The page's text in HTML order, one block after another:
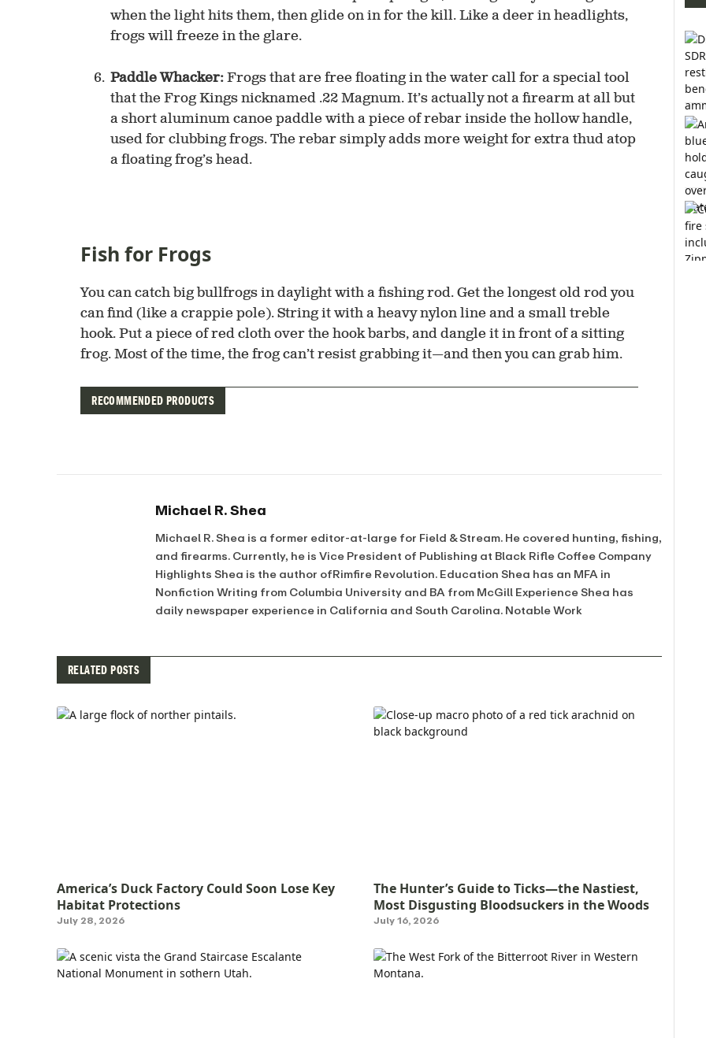
when the light hits them, then glide on in for the kill. Like a deer in headlights,
frogs will freeze in the glare.
Paddle Whacker: Frogs that are free floating in the water call for a special tool
that the Frog Kings nicknamed .22 Magnum. It’s actually not a firearm at all but
a short aluminum canoe paddle with a piece of rebar inside the hollow handle,
used for clubbing frogs. The rebar simply adds more weight for extra thud atop
a floating frog’s head.
Fish for Frogs
You can catch big bullfrogs in daylight with a fishing rod. Get the longest old rod you
can find (like a crappie pole). String it with a heavy nylon line and a small treble
hook. Put a piece of red cloth over the hook barbs, and dangle it in front of a sitting
frog. Most of the time, the frog can’t resist grabbing it—and then you can grab him.
RECOMMENDED PRODUCTS
Michael R. Shea
Michael R. Shea is a former editor-at-large for Field & Stream. He covered hunting, fishing,
and firearms. Currently, he is Vice President of Publishing at Black Rifle Coffee Company
Highlights Shea is the author ofRimfire Revolution. Education Shea has an MFA in
Nonfiction Writing from Columbia University and BA from McGill Experience Shea has
daily newspaper experience in California and South Carolina. Notable Work
RELATED POSTS
America’s Duck Factory Could Soon Lose Key
Habitat Protections
July 28, 2026
The Hunter’s Guide to Ticks—the Nastiest,
Most Disgusting Bloodsuckers in the Woods
July 16, 2026